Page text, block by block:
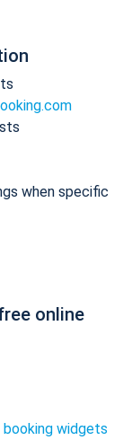
when specific
online
widgets